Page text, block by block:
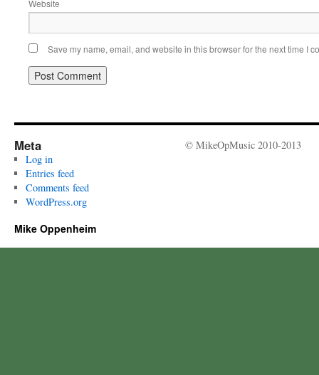
Website
Save my name, email, and website in this browser for the next time I
Meta
Log in
Entries feed
Comments feed
WordPress.org
© MikeOpMusic 2010-2013
Mike Oppenheim